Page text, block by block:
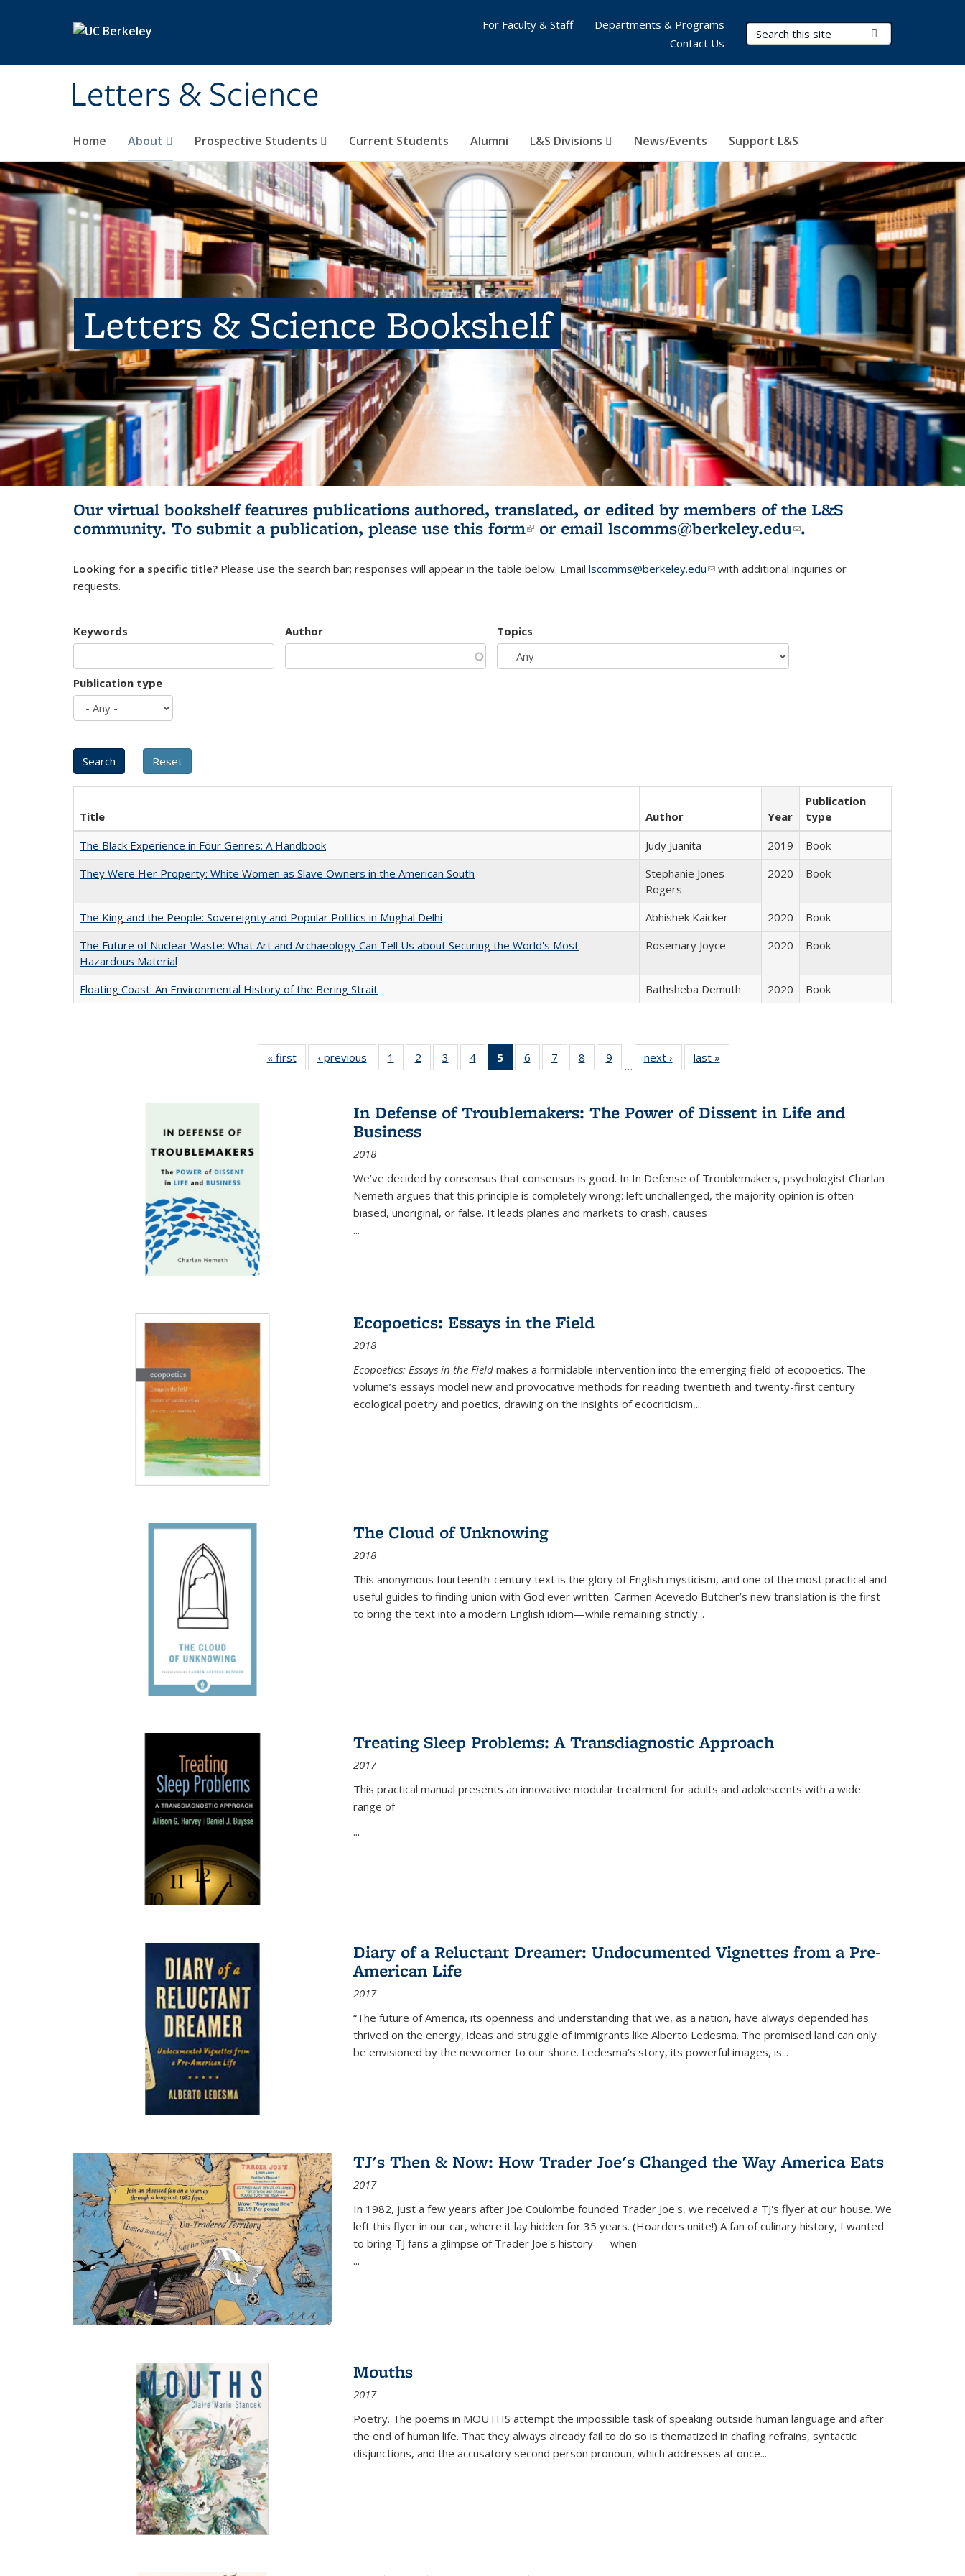
Letters & Science
Search Terms
Home About Prospective Students Current Students Alumni L&S Divisions News/Events Support L&S
For Faculty & Staff
Departments & Programs
Contact Us
Letters & Science Bookshelf
Our virtual bookshelf features publications authored, translated, or edited by members of the L&S
community. To submit a publication, please use this form(link is external)
or email lscomms@berkeley.edu(link sends e-
.
Looking for a specific title? Please use the search bar; responses will appear in the table below. Email lscomms@berkeley.edu(link sends e-mail)
with additional inquiries or
requests.
Keywords Author Topics
Publication type
Title Author Year
Publication
type
The Black Experience in Four Genres: A Handbook
Judy Juanita 2019
Book
They Were Her Property: White Women as Slave Owners in the American South
Stephanie Jones-
Rogers
2020 Book
The King and the People: Sovereignty and Popular Politics in Mughal Delhi Abhishek Kaicker 2020
Book
The Future of Nuclear Waste: What Art and Archaeology Can Tell Us about Securing the World's Most
Hazardous Material
Rosemary Joyce 2020 Book
Floating Coast: An Environmental History of the Bering Strait Bathsheba Demuth 2020 Book
« first
Full listing
table:
‹ previous
Full listing
table:
1
of 22 Full
listing table:
2
of 22 Full
listing table:
3
of 22 Full
listing table:
4
of 22 Full
listing table:
5
of 22 Full
listing
Publications
(Current
6
of 22 Full
listing table:
7
of 22 Full
listing table:
8
of 22 Full
listing table:
9
of 22 Full
listing table:
…
next ›
Full listing
table:
last »
In Defense of Troublemakers: The Power of Dissent in Life and
Business
2018
We’ve decided by consensus that consensus is good. In In Defense of Troublemakers, psychologist Charlan
Nemeth argues that this principle is completely wrong: left unchallenged, the majority opinion is often
biased, unoriginal, or false. It leads planes and markets to crash, causes
...
Ecopoetics: Essays in the Field
2018
Ecopoetics: Essays in the Field makes a formidable intervention into the emerging field of ecopoetics. The
volume’s essays model new and provocative methods for reading twentieth and twenty-first century
ecological poetry and poetics, drawing on the insights of ecocriticism,...
The Cloud of Unknowing
2018
This anonymous fourteenth-century text is the glory of English mysticism, and one of the most practical and
useful guides to finding union with God ever written. Carmen Acevedo Butcher’s new translation is the first
to bring the text into a modern English idiom—while remaining strictly...
Treating Sleep Problems: A Transdiagnostic Approach
2017
This practical manual presents an innovative modular treatment for adults and adolescents with a wide
range of
...
Diary of a Reluctant Dreamer: Undocumented Vignettes from a Pre-
American Life
2017
“The future of America, its openness and understanding that we, as a nation, have always depended has
thrived on the energy, ideas and struggle of immigrants like Alberto Ledesma. The promised land can only
be envisioned by the newcomer to our shore. Ledesma’s story, its powerful images, is...
TJ's Then & Now: How Trader Joe's Changed the Way America Eats
2017
In 1982, just a few years after Joe Coulombe founded Trader Joe's, we received a TJ's flyer at our house. We
left this flyer in our car, where it lay hidden for 35 years. (Hoarders unite!) A fan of culinary history, I wanted
to bring TJ fans a glimpse of Trader Joe's history — when
...
Mouths
2017
Poetry. The poems in MOUTHS attempt the impossible task of speaking outside human language and after
the end of human life. That they always already fail to do so is thematized in chafing refrains, syntactic
disjunctions, and the accusatory second person pronoun, which addresses at once...